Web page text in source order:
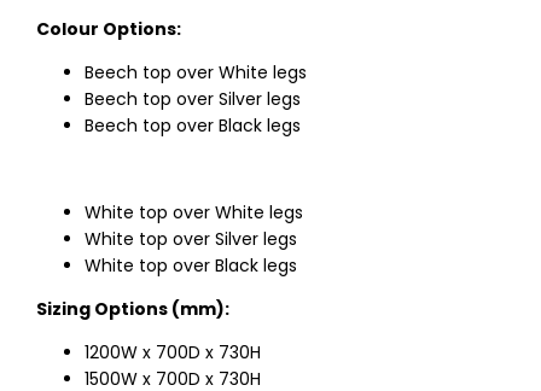
Colour Options:
Beech top over White legs
Beech top over Silver legs
Beech top over Black legs
White top over White legs
White top over Silver legs
White top over Black legs
Sizing Options (mm):
1200W x 700D x 730H
1500W x 700D x 730H